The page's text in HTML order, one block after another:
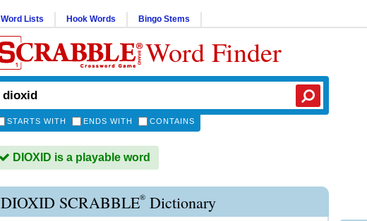
Word Lists Hook Words Bingo Stems
Word Finder
STARTS WITH ENDS WITH CONTAINS
DIOXID is a playable word
DIOXID SCRABBLE® Dictionary